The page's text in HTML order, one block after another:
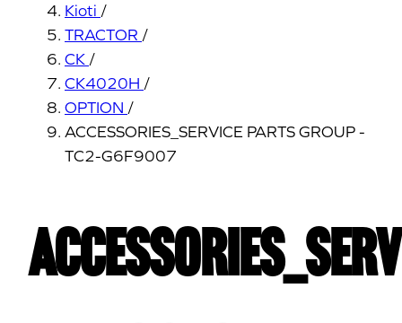
Kioti /
TRACTOR /
CK /
CK4020H /
OPTION /
ACCESSORIES_SERVICE PARTS GROUP -
TC2-G6F9007